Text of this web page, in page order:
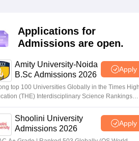
Applications for
Admissions are open.
Amity University-Noida
B.Sc Admissions 2026
Apply
top 100 Universities Globally in the Times
(THE) Interdisciplinary Science Rankings
Shoolini University
Admissions 2026
Apply